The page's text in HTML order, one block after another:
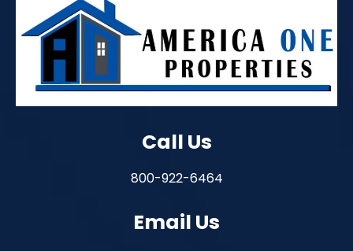
Call Us
800-922-6464
Email Us